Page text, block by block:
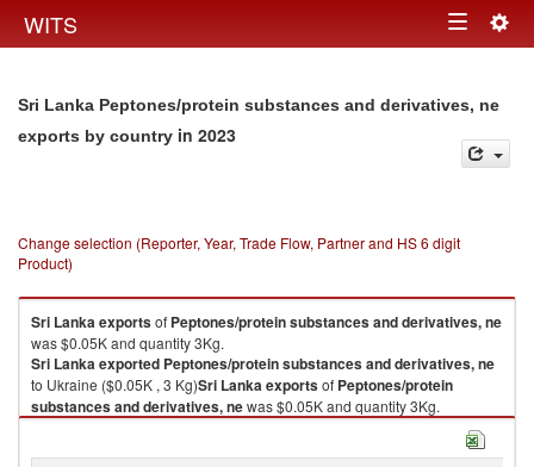
WITS Toggle
Sri Lanka Peptones/protein substances and derivatives, ne
exports by country in 2023
Change selection (Reporter, Year, Trade Flow, Partner and HS 6 digit
Product)
Sri Lankaexportsof Peptones/protein substances and derivatives, ne
was $0.05K and quantity 3Kg.
Sri Lankaexported Peptones/protein substances and derivatives, ne
to Ukraine ($0.05K , 3 Kg)Sri Lankaexportsof Peptones/protein
substances and derivatives, newas $0.05K and quantity 3Kg.
Peptones/protein substances and derivatives, ne